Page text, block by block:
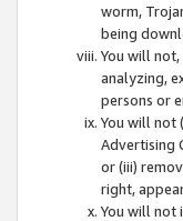
worm,
being
You will
analyzing,
persons or
You will not
Advertising
or (iii)
right,
You will not